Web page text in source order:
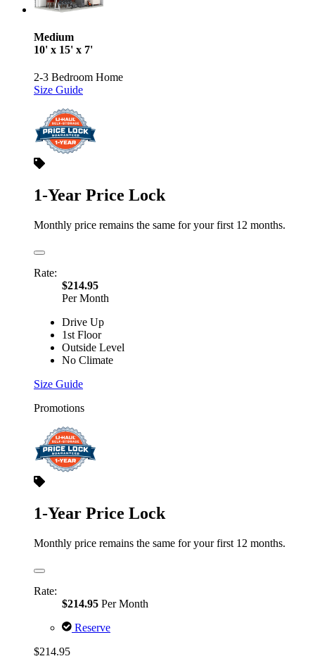
Medium
10' x 15' x 7'
2-3 Bedroom Home
Size Guide
1-Year Price Lock
Monthly price remains the same for your first 12 months.
Rate:
$214.95
Per Month
Drive Up
1st Floor
Outside Level
No Climate
Size Guide
Promotions
1-Year Price Lock
Monthly price remains the same for your first 12 months.
Rate:
$214.95 Per Month
Reserve
$214.95